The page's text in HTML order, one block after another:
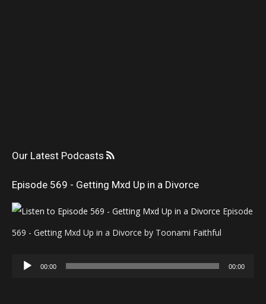
Our Latest Podcasts
Episode 569 - Getting Mxd Up in a Divorce
Episode
569 - Getting Mxd Up in a Divorce by Toonami Faithful
Audio
00:00 00:00